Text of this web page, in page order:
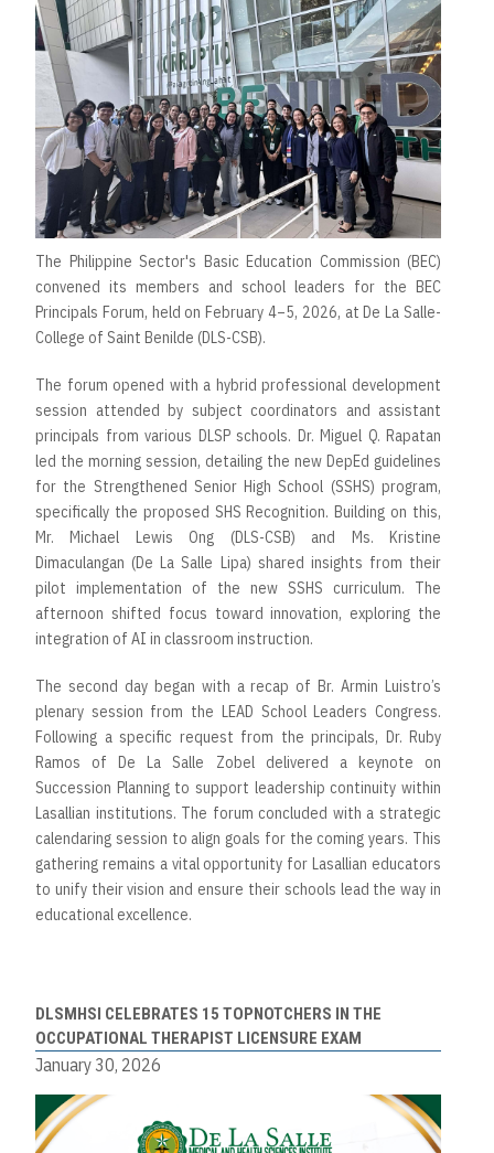
The Philippine Sector's Basic Education Commission (BEC)
convened its members and school leaders for the BEC
Principals Forum, held on February 4–5, 2026, at De La Salle-
College of Saint Benilde (DLS-CSB).
The forum opened with a hybrid professional development
session attended by subject coordinators and assistant
principals from various DLSP schools. Dr. Miguel Q. Rapatan
led the morning session, detailing the new DepEd guidelines
for the Strengthened Senior High School (SSHS) program,
specifically the proposed SHS Recognition. Building on this,
Mr. Michael Lewis Ong (DLS-CSB) and Ms. Kristine
Dimaculangan (De La Salle Lipa) shared insights from their
pilot implementation of the new SSHS curriculum. The
afternoon shifted focus toward innovation, exploring the
integration of AI in classroom instruction.
The second day began with a recap of Br. Armin Luistro’s
plenary session from the LEAD School Leaders Congress.
Following a specific request from the principals, Dr. Ruby
Ramos of De La Salle Zobel delivered a keynote on
Succession Planning to support leadership continuity within
Lasallian institutions. The forum concluded with a strategic
calendaring session to align goals for the coming years. This
gathering remains a vital opportunity for Lasallian educators
to unify their vision and ensure their schools lead the way in
educational excellence.
DLSMHSI CELEBRATES 15 TOPNOTCHERS IN THE
OCCUPATIONAL THERAPIST LICENSURE EXAM
January 30, 2026